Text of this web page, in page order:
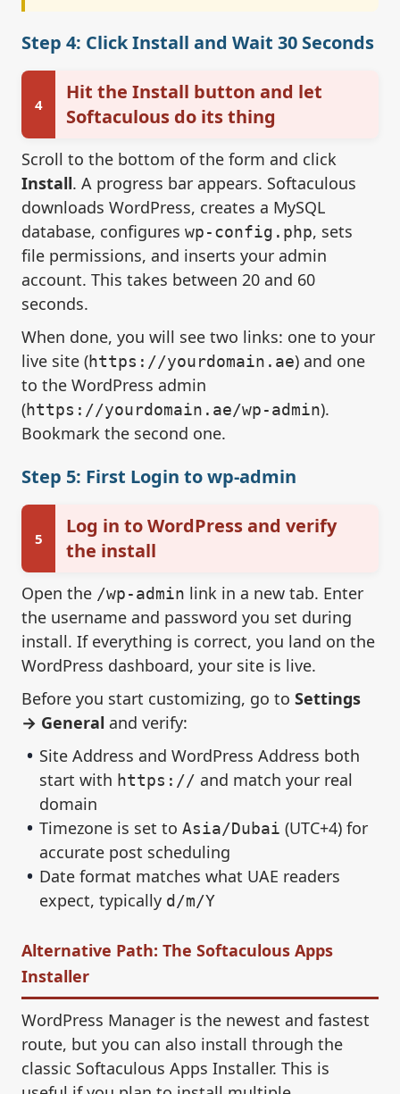
Step 4: Click Install and Wait 30 Seconds
4
Hit the Install button and let
Softaculous do its thing
Scroll to the bottom of the form and click
Install. A progress bar appears. Softaculous
downloads WordPress, creates a MySQL
database, configures wp-config.php, sets
file permissions, and inserts your admin
account. This takes between 20 and 60
seconds.
When done, you will see two links: one to your
live site (https://yourdomain.ae) and one
to the WordPress admin
(https://yourdomain.ae/wp-admin).
Bookmark the second one.
Step 5: First Login to wp-admin
5
Log in to WordPress and verify
the install
Open the /wp-admin link in a new tab. Enter
the username and password you set during
install. If everything is correct, you land on the
WordPress dashboard, your site is live.
Before you start customizing, go to Settings
→ General and verify:
Site Address and WordPress Address both
start with https:// and match your real
domain
Timezone is set to Asia/Dubai (UTC+4) for
accurate post scheduling
Date format matches what UAE readers
expect, typically d/m/Y
Alternative Path: The Softaculous Apps
Installer
WordPress Manager is the newest and fastest
route, but you can also install through the
classic Softaculous Apps Installer. This is